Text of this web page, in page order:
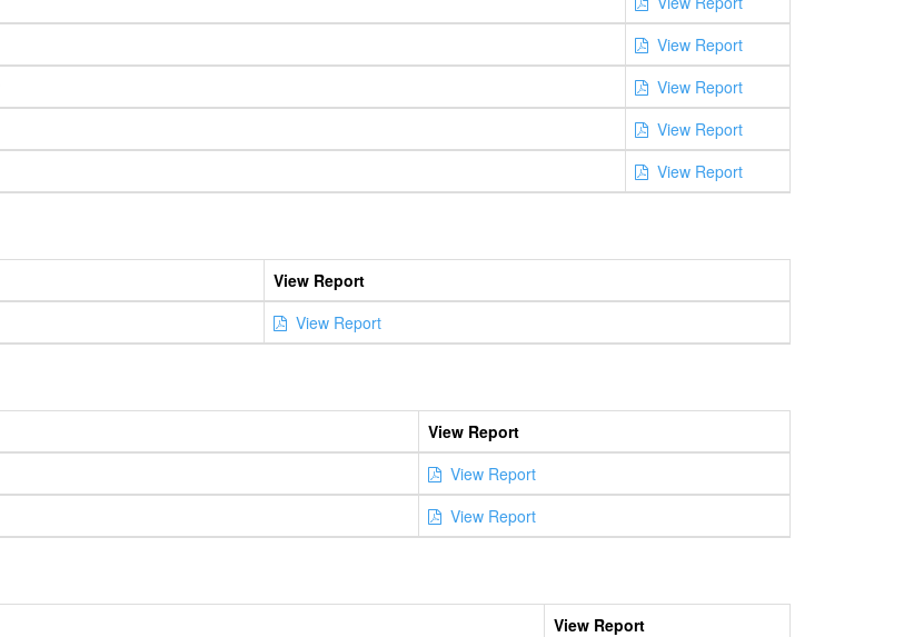
View Report
View Report
View Report
View Report
View Report
View Report
View Report
View Report
View Report
View Report